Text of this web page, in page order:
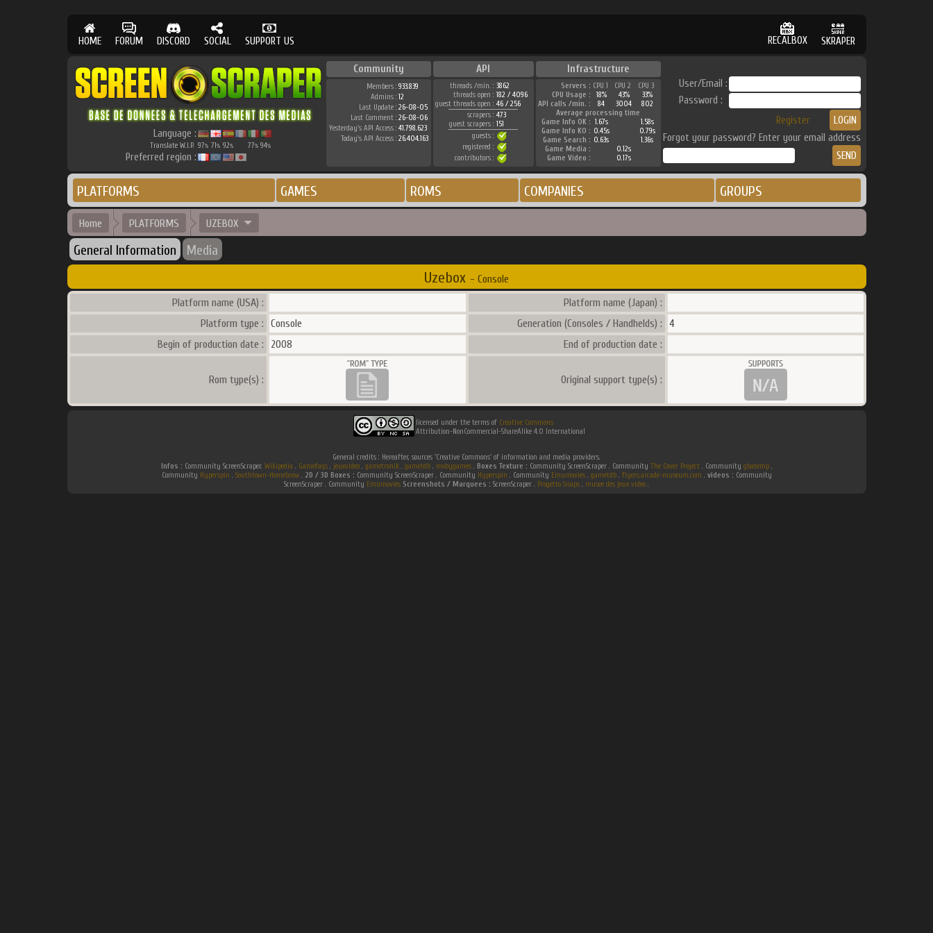
HOME FORUM DISCORD SOCIAL SUPPORT US RECALBOX SKRAPER
Language :
Translate W.I.P. 97% 71% 92% 77% 94%
Preferred region :
Community API Infrastructure
Members : 933.839
Admins : 12
Last Update : 26-08-05
Last Comment : 26-08-06
Yesterday's API Access : 41.798.623
Today's API Access : 26.404.163
threads /min. : 3862
threads open : 182 / 4096
guest threads open : 46 / 256
scrapers : 473
guest scrapers : 151
guests :
registered :
contributors :
Servers : CPU 1 CPU 2
CPU 3
CPU Usage :
18% 43%
33%
API calls /min. :
84 3004
802
Average processing time
Game Info OK : 1.67s
1.58s
Game Info KO : 0.45s
0.79s
Game Search : 0.63s
1.36s
Game Media :
0.12s
Game Video :
0.17s
User/Email :
Password :
Register
Forgot your password? Enter your email address
PLATFORMS GAMES ROMS COMPANIES GROUPS
Home PLATFORMS UZEBOX
General Information Media
Uzebox - Console
Platform name (USA) :
Platform name (Japan) :
Platform type :
Console Generation (Consoles / Handhelds) :
4
Begin of production date :
2008 End of production date :
Rom type(s) : Original support type(s) :
licensed under the terms of Creative Commons
Attribution-NonCommercial-ShareAlike 4.0 International
General credits : Hereafter, sources 'Creative Commons' of information and media providers.
Infos : Community ScreenScraper. Wikipedia . Gamefaqs. jeuxvideo. gametronik. gametdb. mobygames. Boxes Texture : Community ScreenScraper . Community The Cover Project. Community gbatemp.
Community Hyperspin . Southtown-Homebrew. 2D / 3D Boxes : Community ScreenScraper . Community Hyperspin . Community Emumovies. gametdb. flyers.arcade-museum.com . videos : Community
ScreenScraper . Community Emumovies Screenshots / Marquees : ScreenScraper . Progetto Snaps . musee des jeux video .